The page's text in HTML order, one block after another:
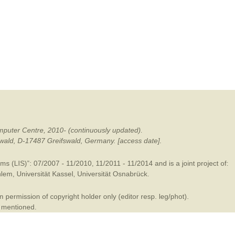
Centre, 2010- (continuously updated).
D-17487 Greifswald, Germany. [access date].
(LIS)”: 07/2007 - 11/2010, 11/2011 - 11/2014 and is a joint project of:
Universität Kassel Universität Osnabrück.
of copyright holder only (editor resp. leg/phot).